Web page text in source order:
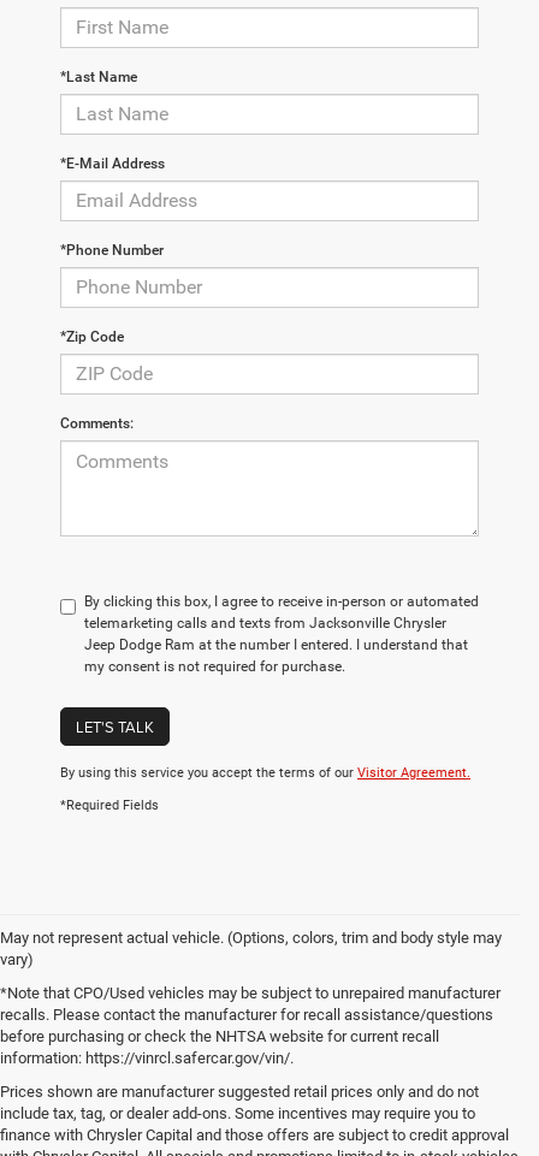
*Last Name
*E-Mail Address
*Phone Number
*Zip Code
Comments:
By clicking this box, I agree to receive in-person or automated
telemarketing calls and texts from Jacksonville Chrysler
Jeep Dodge Ram at the number I entered. I understand that
my consent is not required for purchase.
LET'S TALK
By using this service you accept the terms of our Visitor Agreement.
*Required Fields
May not represent actual vehicle. (Options, colors, trim and body style may
vary)
*Note that CPO/Used vehicles may be subject to unrepaired manufacturer
recalls. Please contact the manufacturer for recall assistance/questions
before purchasing or check the NHTSA website for current recall
information: https://vinrcl.safercar.gov/vin/.
Prices shown are manufacturer suggested retail prices only and do not
include tax, tag, or dealer add-ons. Some incentives may require you to
finance with Chrysler Capital and those offers are subject to credit approval